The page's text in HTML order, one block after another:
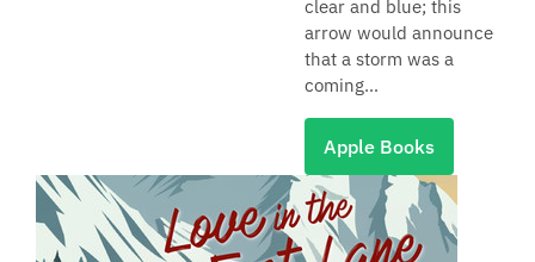
clear and blue; this
arrow would announce
that a storm was a
coming…
Apple Books